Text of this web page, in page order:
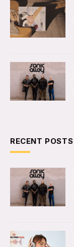
RECENT POSTS